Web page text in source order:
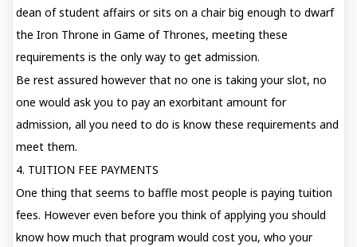
dean of student affairs or sits on a chair big enough to dwarf
the Iron Throne in Game of Thrones, meeting these
requirements is the only way to get admission.
Be rest assured however that no one is taking your slot, no
one would ask you to pay an exorbitant amount for
admission, all you need to do is know these requirements and
meet them.
4. TUITION FEE PAYMENTS
One thing that seems to baffle most people is paying tuition
fees. However even before you think of applying you should
know how much that program would cost you, who your